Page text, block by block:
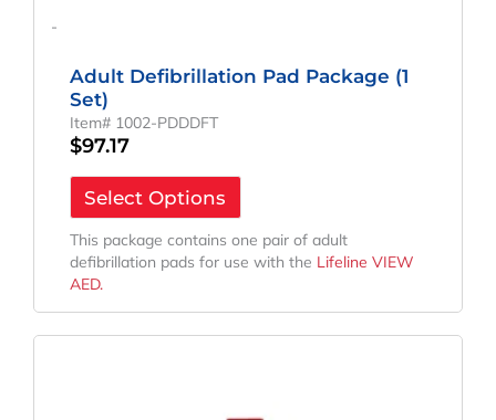
-
Adult Defibrillation Pad Package (1
Set)
Item# 1002-PDDDFT
$97.17
Select Options
This package contains one pair of adult
defibrillation pads for use with the Lifeline VIEW
AED.